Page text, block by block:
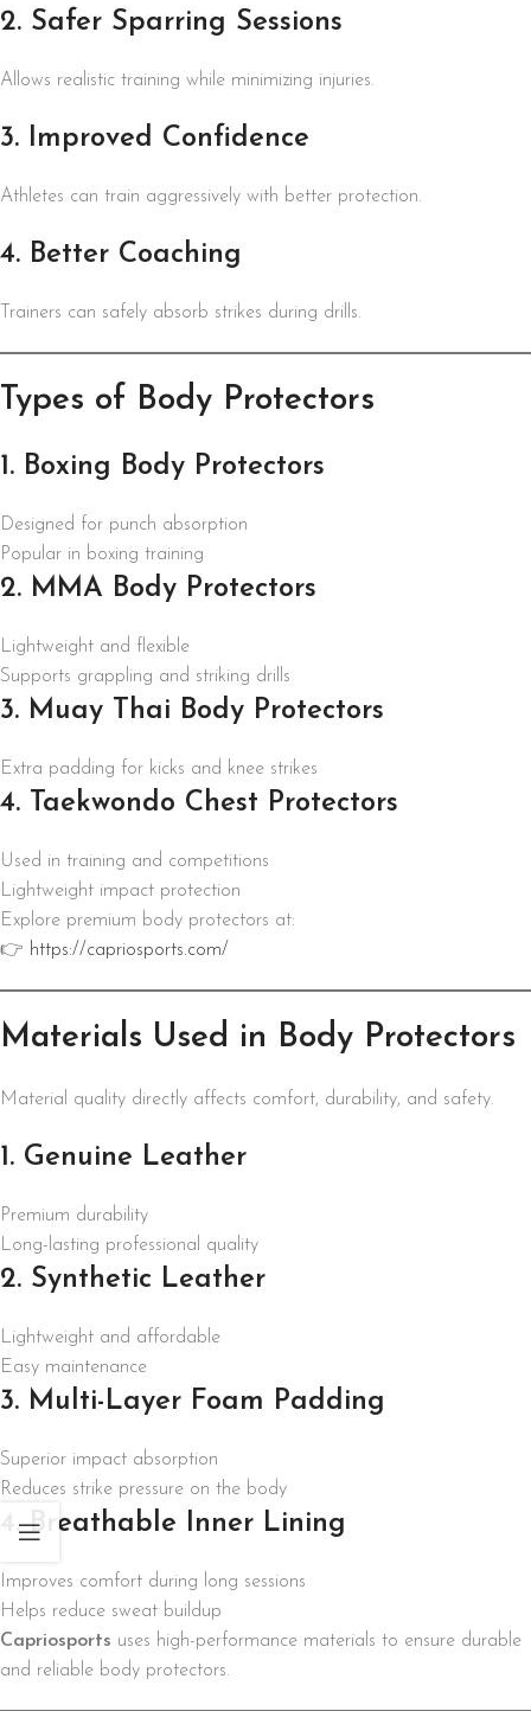
2. Safer Sparring Sessions
Allows realistic training while minimizing injuries.
3. Improved Confidence
Athletes can train aggressively with better protection.
4. Better Coaching
Trainers can safely absorb strikes during drills.
Types of Body Protectors
1. Boxing Body Protectors
Designed for punch absorption
Popular in boxing training
2. MMA Body Protectors
Lightweight and flexible
Supports grappling and striking drills
3. Muay Thai Body Protectors
Extra padding for kicks and knee strikes
4. Taekwondo Chest Protectors
Used in training and competitions
Lightweight impact protection
Explore premium body protectors at:
👉 https://capriosports.com/
Materials Used in Body Protectors
Material quality directly affects comfort, durability, and safety.
1. Genuine Leather
Premium durability
Long-lasting professional quality
2. Synthetic Leather
Lightweight and affordable
Easy maintenance
3. Multi-Layer Foam Padding
Superior impact absorption
Reduces strike pressure on the body
4. Breathable Inner Lining
Improves comfort during long sessions
Helps reduce sweat buildup
Capriosports uses high-performance materials to ensure durable
and reliable body protectors.